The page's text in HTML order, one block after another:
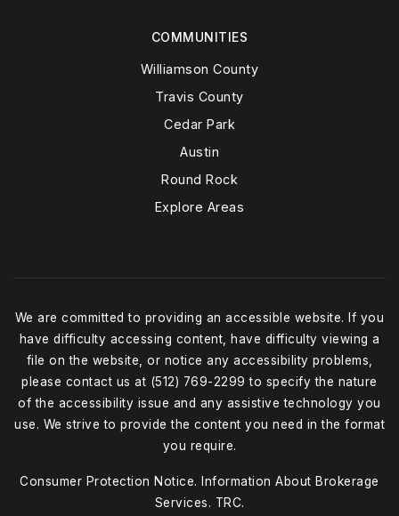
COMMUNITIES
Williamson County
Travis County
Cedar Park
Austin
Round Rock
Explore Areas
We are committed to providing an accessible website. If you
have difficulty accessing content, have difficulty viewing a
file on the website, or notice any accessibility problems,
please contact us at (512) 769-2299 to specify the nature
of the accessibility issue and any assistive technology you
use. We strive to provide the content you need in the format
you require.
Consumer Protection Notice.
Information About Brokerage
Services. TRC.